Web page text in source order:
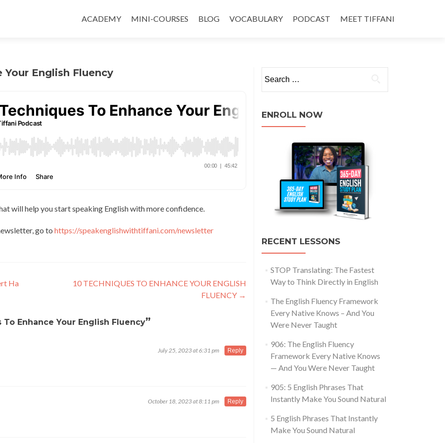
ACADEMY MINI-COURSES BLOG VOCABULARY PODCAST MEET TIFFANI
Your English Fluency
will help you start speaking English with more confidence.
go to https://speakenglishwithtiffani.com/newsletter
Ha
10 TECHNIQUES TO ENHANCE YOUR ENGLISH
FLUENCY →
To Enhance Your English Fluency”
July 25, 2023 at 6:31 pm Reply
October 18, 2023 at 8:11 pm Reply
ENROLL NOW
RECENT LESSONS
STOP Translating: The Fastest
Way to Think Directly in English
The English Fluency Framework
Every Native Knows – And You
Were Never Taught
906: The English Fluency
Framework Every Native Knows
— And You Were Never Taught
905: 5 English Phrases That
Instantly Make You Sound Natural
5 English Phrases That Instantly
Make You Sound Natural